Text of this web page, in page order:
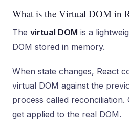
What is the Virtual DOM in
The virtual DOM is a
DOM stored in memory.
When state changes, React
virtual DOM against the
process called reconciliation.
get applied to the real DOM.